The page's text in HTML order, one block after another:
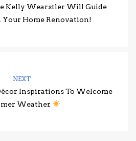
Kelly Wearstler Will Guide
Your Home Renovation!
NEXT
Inspirations To Welcome
Weather